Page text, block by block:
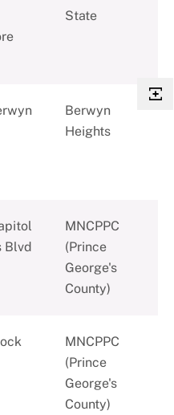
State
Berwyn
Heights
Blvd
MNCPPC
(Prince
George's
County)
MNCPPC
(Prince
George's
County)